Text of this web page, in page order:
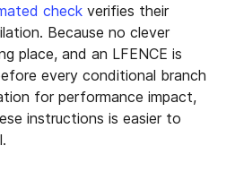
check verifies their
Because no clever
place, and an LFENCE is
every conditional branch
for performance impact,
instructions is easier to